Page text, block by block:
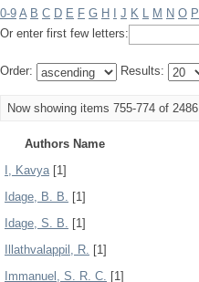
0-9 A B C D E F G H J K L M N O P
Or enter first few letters:
Order: Results:
Now showing items 755-774 of 2486
Authors Name
I, Kavya[1]
Idage, B. B. [1]
Idage, S. B. [1]
Illathvalappil, R. [1]
Immanuel, S. R. C. [1]